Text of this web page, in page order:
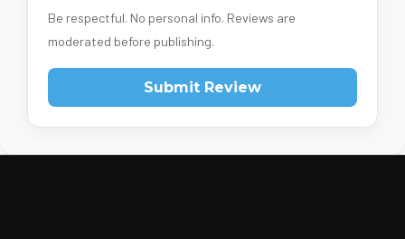
Be respectful. No personal info. Reviews are
moderated before publishing.
Submit Review